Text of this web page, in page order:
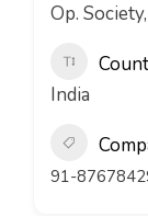
Op.
India
91-